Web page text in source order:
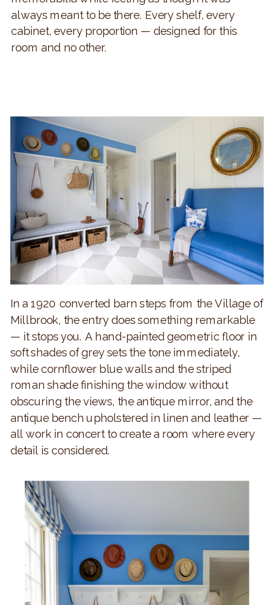
always meant to be there. Every shelf, every
cabinet, every proportion — designed for this
room and no other.
In a 1920 converted barn steps from the Village of
Millbrook, the entry does something remarkable
— it stops you. A hand-painted geometric floor in
soft shades of grey sets the tone immediately,
while cornflower blue walls and the striped
roman shade finishing the window without
obscuring the views, the antique mirror, and the
antique bench upholstered in linen and leather —
all work in concert to create a room where every
detail is considered.